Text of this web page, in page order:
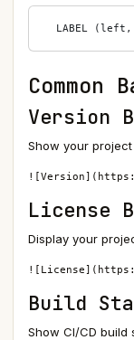
Common
Version
Show your project
License
Display your
Build
Show CI/CD build